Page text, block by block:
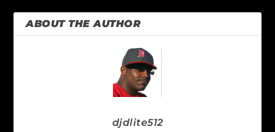
ABOUT THE AUTHOR
djdlite512